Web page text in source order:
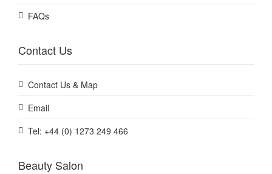
FAQs
Contact Us
Contact Us & Map
Email
Tel: +44 (0) 1273 249 466
Beauty Salon